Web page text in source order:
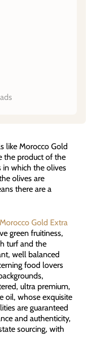
like Morocco Gold
the product of the
which the olives
olives are
there are a
Morocco Gold Extra
green fruitiness,
turf and the
well balanced
food lovers
ultra premium,
oil, whose exquisite
are guaranteed
and authenticity,
sourcing, with